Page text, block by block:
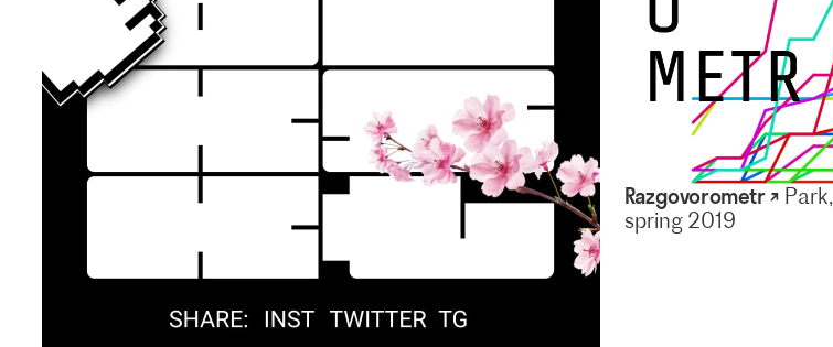
Razgovorometr ↗ Park,
spring 2019